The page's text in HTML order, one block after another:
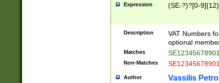
Expression (SE-?)?[0-9]{12}
Description
VAT Numbers
optional
Matches
Non-Matches
Author Vassilis